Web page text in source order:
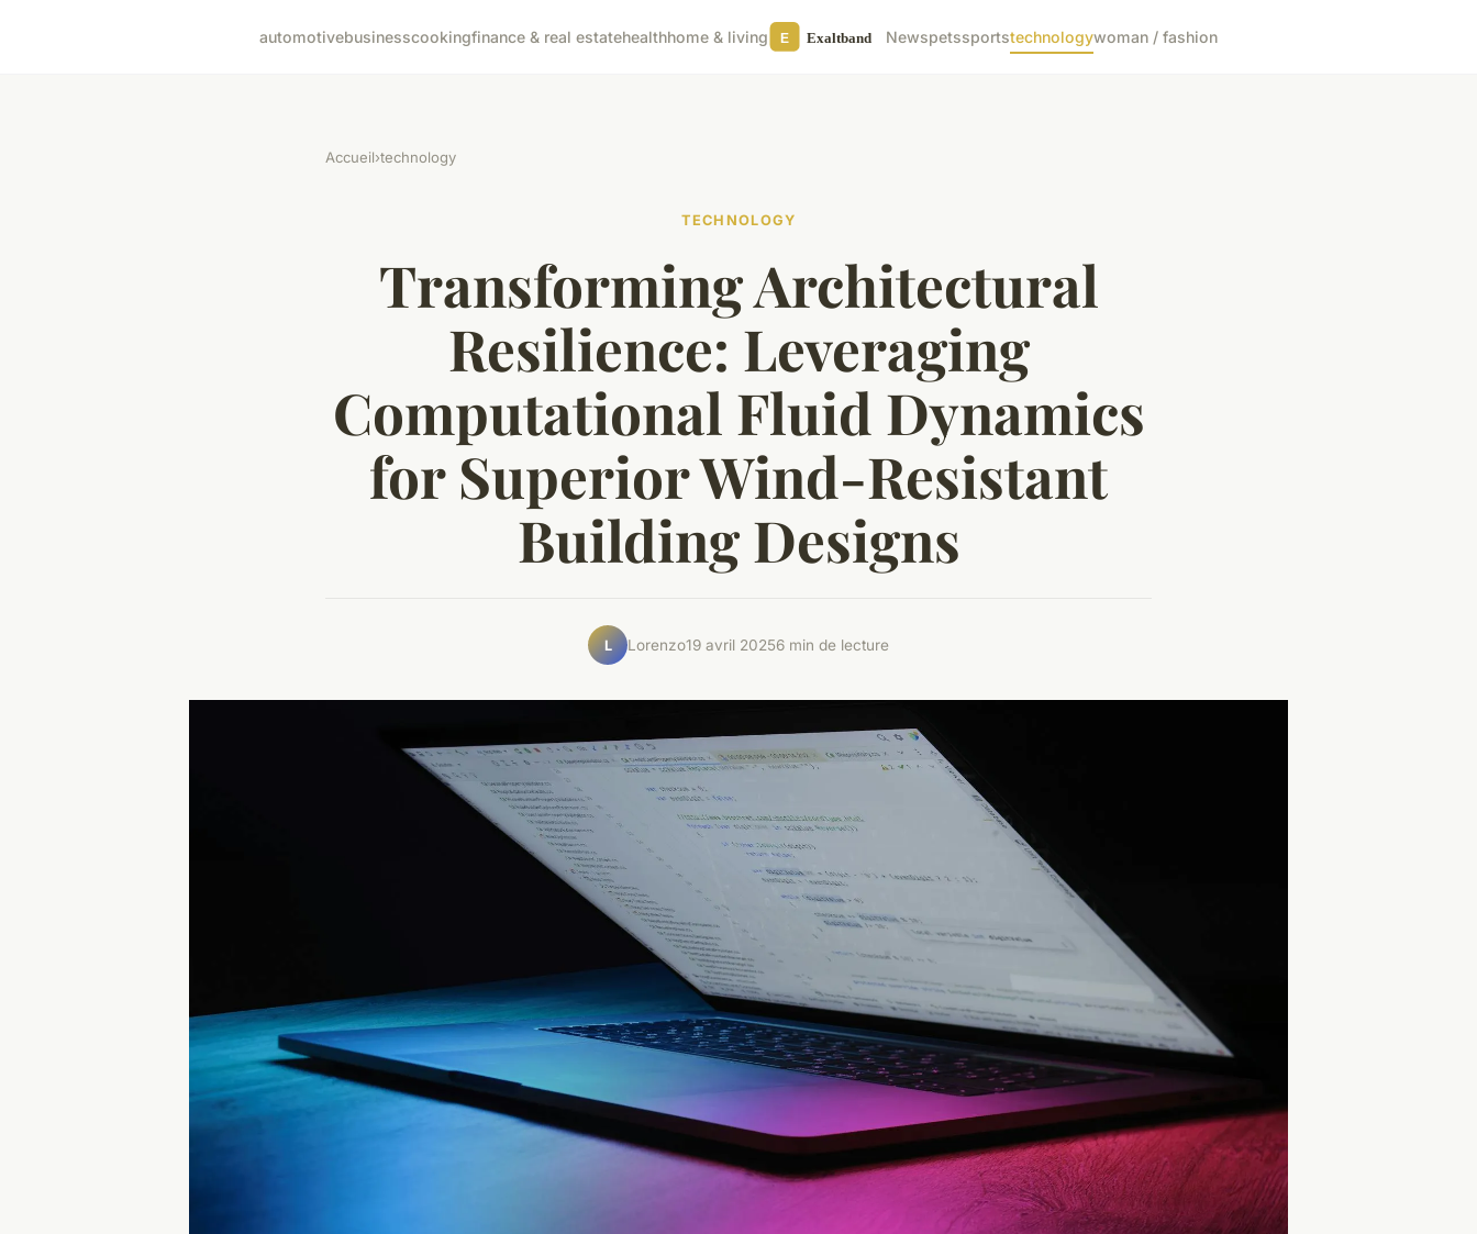
automotivebusinesscookingfinance & real estatehealthhome & living Newspetssportstechnologywoman / fashion
Accueil›technology
TECHNOLOGY
Transforming Architectural
Resilience: Leveraging
Computational Fluid Dynamics
for Superior Wind-Resistant
Building Designs
L Lorenzo19 avril 20256 min de lecture